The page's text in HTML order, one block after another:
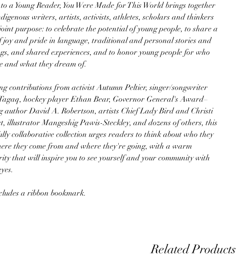
a Young Reader, You Were Made for This World brings together
writers, artists, activists, athletes, scholars and thinkers
purpose: to celebrate the potential of young people, to share a
joy and pride in language, traditional and personal stories and
and shared experiences, and to honor young people for who
and what they dream of.
contributions from activist Autumn Peltier, singer/songwriter
hockey player Ethan Bear, Governor General's Award–
author David A. Robertson, artists Chief Lady Bird and Christi
illustrator Mangeshig Pawis-Steckley, and dozens of others, this
collaborative collection urges readers to think about who they
they come from and where they're going, with a warm
that will inspire you to see yourself and your community with
a ribbon bookmark.
Related Products